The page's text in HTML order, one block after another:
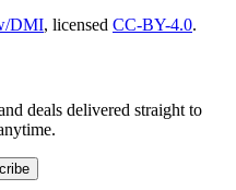
DMI, licensed CC-BY-4.0.
deals delivered straight to